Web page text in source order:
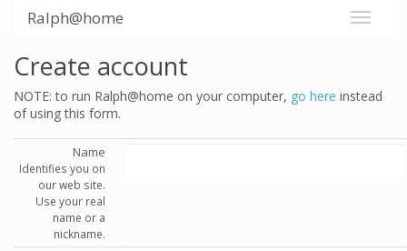
Ralph@home
Create account
NOTE: to run Ralph@home on your computer, go here instead
of using this form.
Name
Identifies you on
our web site.
Use your real
name or a
nickname.